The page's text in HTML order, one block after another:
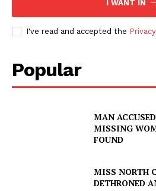
I WANT IN
I've read and accepted the
Popular
MAN
MISSING
FOUND
MISS NORTH
DETHRONED